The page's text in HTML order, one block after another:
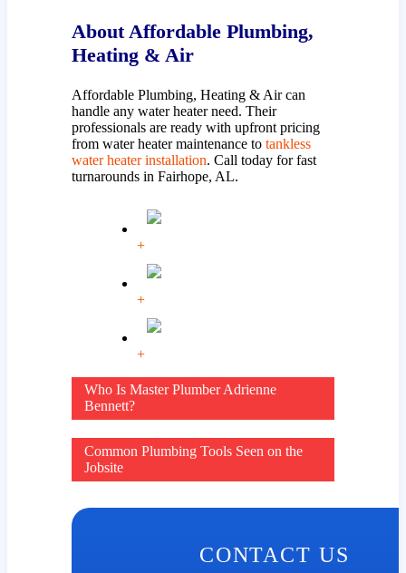
About Affordable Plumbing,
Heating & Air
Affordable Plumbing, Heating & Air can
handle any water heater need. Their
professionals are ready with upfront pricing
from water heater maintenance to tankless
water heater installation. Call today for fast
turnarounds in Fairhope, AL.
+
+
+
Post
navigation
Who Is Master Plumber Adrienne
Bennett?
Common Plumbing Tools Seen on the
Jobsite
CONTACT US